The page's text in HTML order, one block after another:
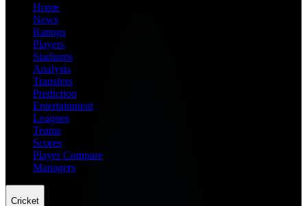
Home
News
Ratings
Players
Stadiums
Analysis
Transfers
Prediction
Entertainment
Leagues
Teams
Scores
Player Compare
Managers
Cricket